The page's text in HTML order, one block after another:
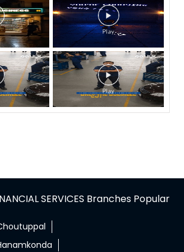
SERVICES Branches Popular